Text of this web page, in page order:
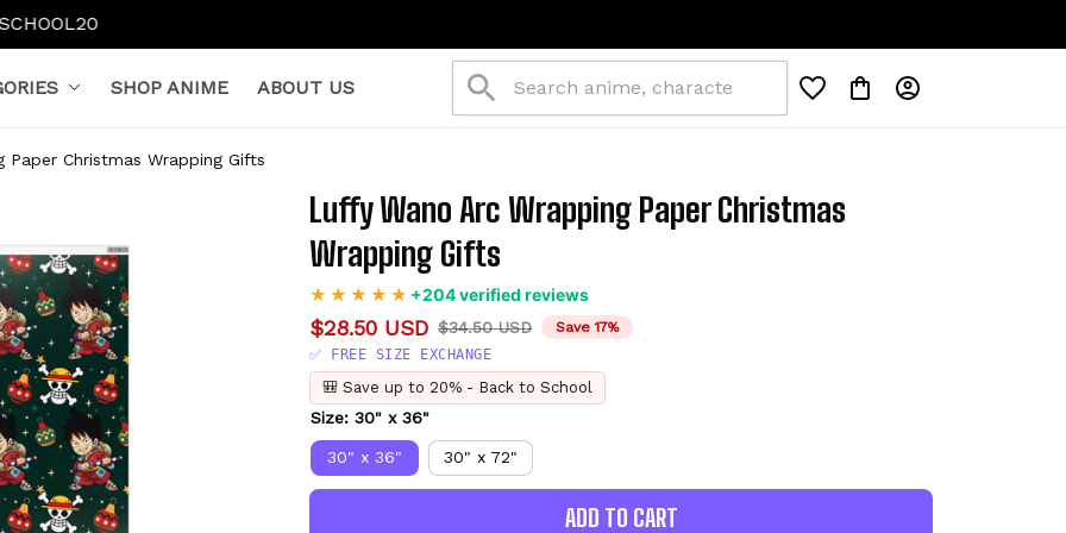
SCHOOL15
SHOP ANIME ABOUT US
Paper Christmas Wrapping Gifts
Luffy Wano Arc Wrapping Paper Christmas
Wrapping Gifts
+204 verified reviews
$28.50 USD $34.50 USD
Save 17%
✅ FREE SIZE EXCHANGE
🎒 Save up to 20% - Back to School
Size: 30" x 36"
30" x 36" 30" x 72"
ADD TO CART